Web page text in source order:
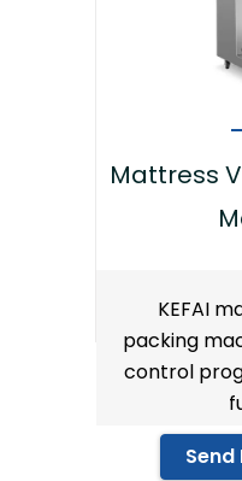
Mattress
KEFAI
packing
control
Send